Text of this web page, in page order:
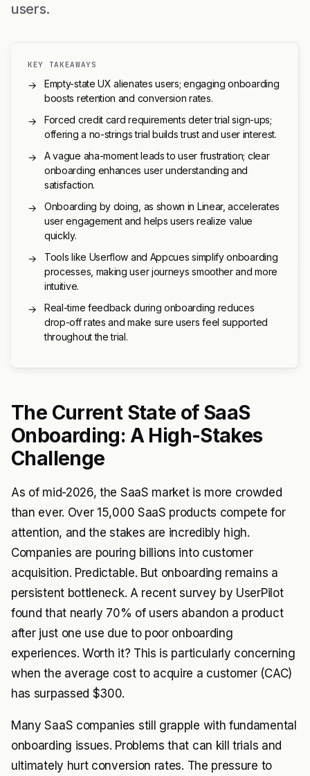
users.
KEY TAKEAWAYS
→
Empty-state UX alienates users; engaging onboarding
boosts retention and conversion rates.
→
Forced credit card requirements deter trial sign-ups;
offering a no-strings trial builds trust and user interest.
→
A vague aha-moment leads to user frustration; clear
onboarding enhances user understanding and
satisfaction.
→
Onboarding by doing, as shown in Linear, accelerates
user engagement and helps users realize value
quickly.
→
Tools like Userflow and Appcues simplify onboarding
processes, making user journeys smoother and more
intuitive.
→
Real-time feedback during onboarding reduces
drop-off rates and make sure users feel supported
throughout the trial.
The Current State of SaaS
Onboarding: A High-Stakes
Challenge
As of mid-2026, the SaaS market is more crowded
than ever. Over 15,000 SaaS products compete for
attention, and the stakes are incredibly high.
Companies are pouring billions into customer
acquisition. Predictable. But onboarding remains a
persistent bottleneck. A recent survey by UserPilot
found that nearly 70% of users abandon a product
after just one use due to poor onboarding
experiences. Worth it? This is particularly concerning
when the average cost to acquire a customer (CAC)
has surpassed $300.
Many SaaS companies still grapple with fundamental
onboarding issues. Problems that can kill trials and
ultimately hurt conversion rates. The pressure to